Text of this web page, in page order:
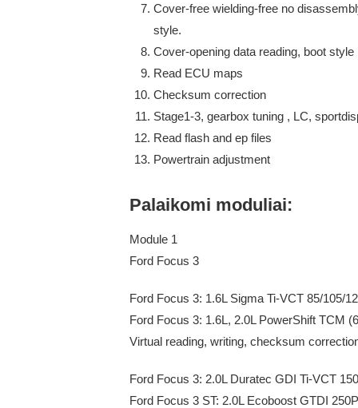
Cover-free wielding-free no
style.
Cover-opening data reading, boot style
Read ECU maps
Checksum correction
Stage1-3, gearbox tuning , LC,
Read flash and ep files
Powertrain adjustment
Palaikomi moduliai:
Module 1
Ford Focus 3
Ford Focus 3: 1.6L Sigma Ti-VCT 85/105/
Ford Focus 3: 1.6L, 2.0L PowerShift TCM
Virtual reading, writing, checksum
Ford Focus 3: 2.0L Duratec GDI Ti-VCT
Ford Focus 3 ST: 2.0L Ecoboost GTDI